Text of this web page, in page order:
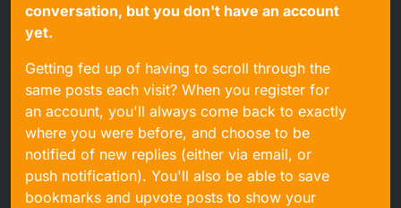
conversation, but you don't have an account
yet.
Getting fed up of having to scroll through the
same posts each visit? When you register for
an account, you'll always come back to exactly
where you were before, and choose to be
notified of new replies (either via email, or
push notification). You'll also be able to save
bookmarks and upvote posts to show your